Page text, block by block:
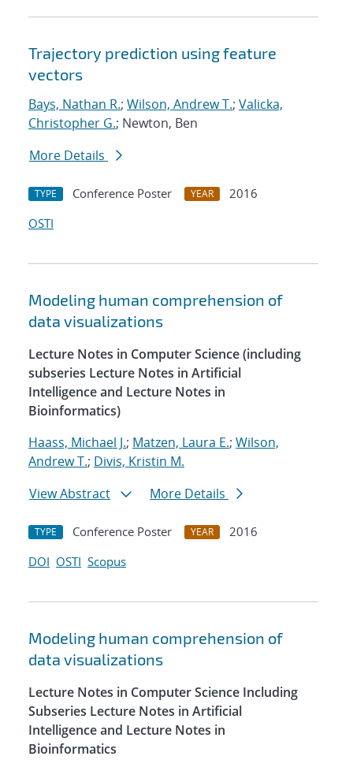
Trajectory prediction using feature
vectors
Bays, Nathan R.; Wilson, Andrew T.; Valicka,
Christopher G.; Newton, Ben
More Details
TYPE Conference Poster YEAR
2016
OSTI
Modeling human comprehension of
data visualizations
Lecture Notes in Computer Science (including
subseries Lecture Notes in Artificial
Intelligence and Lecture Notes in
Bioinformatics)
Haass, Michael J.; Matzen, Laura E.; Wilson,
Andrew T.; Divis, Kristin M.
View Abstract
More Details
TYPE Conference Poster YEAR
2016
DOI OSTI Scopus
Modeling human comprehension of
data visualizations
Lecture Notes in Computer Science Including
Subseries Lecture Notes in Artificial
Intelligence and Lecture Notes in
Bioinformatics